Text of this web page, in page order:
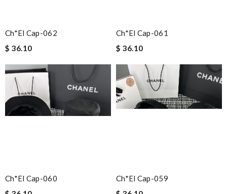
Ch*el Cap-062
$ 36.10
Ch*el Cap-061
$ 36.10
Ch*el Cap-060
Ch*el Cap-059